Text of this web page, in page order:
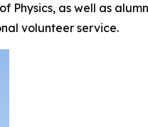
Physics, as well as
volunteer service.